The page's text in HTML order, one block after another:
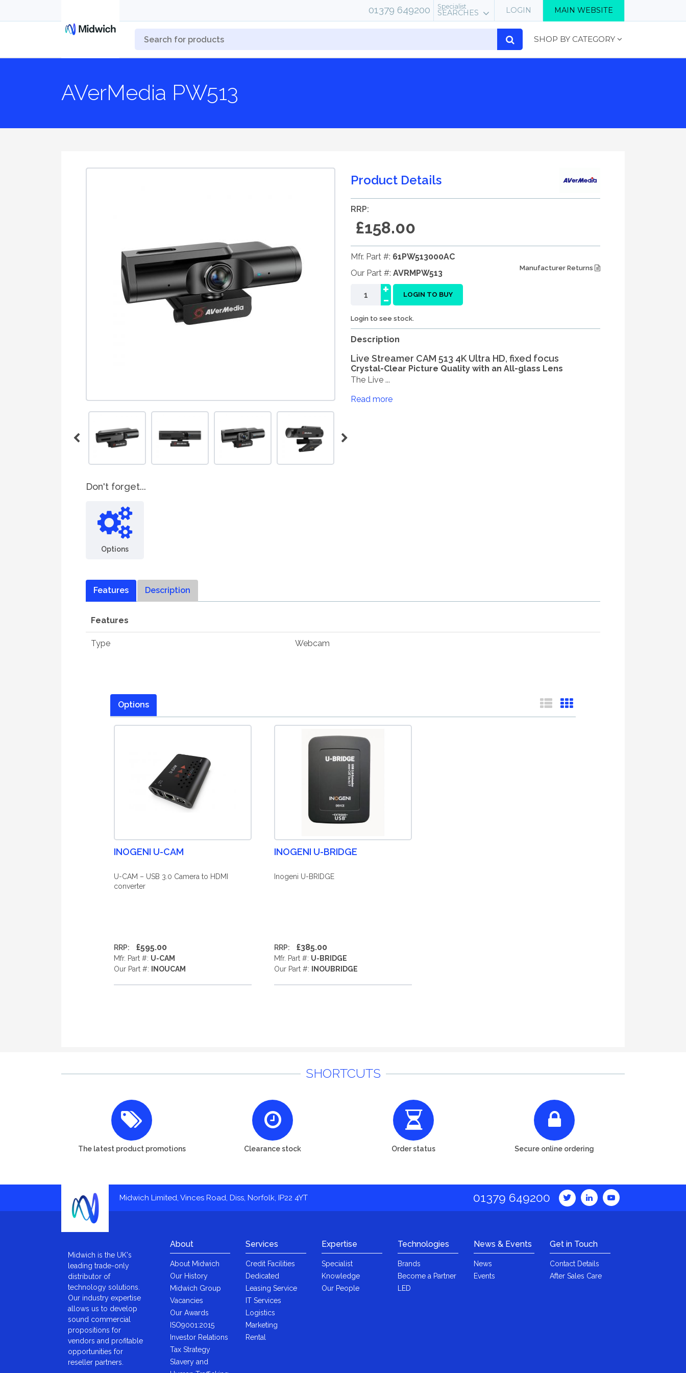
MAIN WEBSITE
LOGIN
Specialist
SEARCHES
01379 649200
SHOP BY CATEGORY
AVerMedia PW513
Product Details
RRP:
£158.00
Mfr. Part #: 61PW513000AC
Our Part #: AVRMPW513
Manufacturer Returns
-
+ LOGIN TO BUY
Login to see stock.
Description
Live Streamer CAM 513 4K Ultra HD, fixed focus
Crystal-Clear Picture Quality with an All-glass Lens
The Live ...
Read more
Don't forget...
Options
Features Description
Features
Type Webcam
Options
INOGENI U-CAM
U-CAM – USB 3.0 Camera to HDMI
converter
RRP: £595.00
Mfr. Part #: U-CAM
Our Part #:
INOUCAM
INOGENI U-BRIDGE
Inogeni U-BRIDGE
RRP: £385.00
Mfr. Part #: U-BRIDGE
Our Part #:
INOUBRIDGE
SHORTCUTS
The latest product promotions Clearance stock Order status Secure online ordering
Midwich Limited, Vinces Road, Diss, Norfolk, IP22 4YT 01379 649200
Midwich is the UK's
leading trade-only
distributor of
technology solutions.
Our industry expertise
allows us to develop
sound commercial
propositions for
vendors and profitable
opportunities for
reseller partners.
About
About Midwich
Our History
Midwich Group
Vacancies
Our Awards
ISO9001:2015
Investor Relations
Tax Strategy
Slavery and
Services
Credit Facilities
Dedicated
Leasing Service
IT Services
Logistics
Marketing
Rental
Expertise
Specialist
Knowledge
Our People
Technologies
Brands
Become a Partner
LED
News & Events
News
Events
Get in Touch
Contact Details
After Sales Care